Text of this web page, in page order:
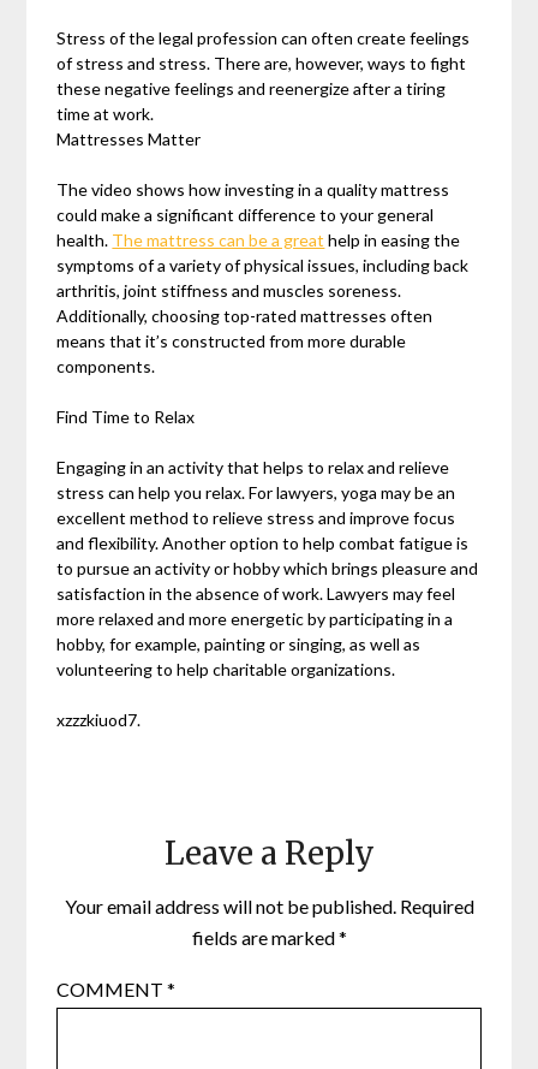
Stress of the legal profession can often create feelings
of stress and stress. There are, however, ways to fight
these negative feelings and reenergize after a tiring
time at work.
Mattresses Matter
The video shows how investing in a quality mattress
could make a significant difference to your general
health. The mattress can be a great help in easing the
symptoms of a variety of physical issues, including back
arthritis, joint stiffness and muscles soreness.
Additionally, choosing top-rated mattresses often
means that it’s constructed from more durable
components.
Find Time to Relax
Engaging in an activity that helps to relax and relieve
stress can help you relax. For lawyers, yoga may be an
excellent method to relieve stress and improve focus
and flexibility. Another option to help combat fatigue is
to pursue an activity or hobby which brings pleasure and
satisfaction in the absence of work. Lawyers may feel
more relaxed and more energetic by participating in a
hobby, for example, painting or singing, as well as
volunteering to help charitable organizations.
xzzzkiuod7.
Leave a Reply
Your email address will not be published. Required
fields are marked*
COMMENT*